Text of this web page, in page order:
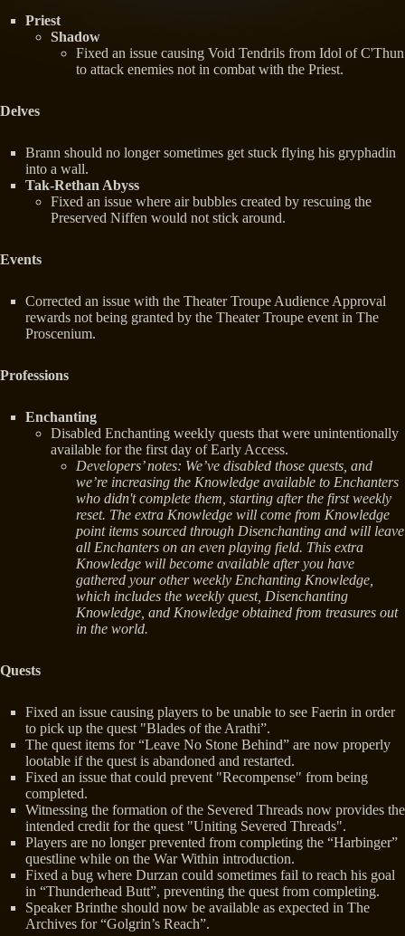
Priest
Shadow
Fixed an issue causing Void Tendrils from Idol of C'Thun
to attack enemies not in combat with the Priest.
Delves
Brann should no longer sometimes get stuck flying his gryphadin
into a wall.
Tak-Rethan Abyss
Fixed an issue where air bubbles created by rescuing the
Preserved Niffen would not stick around.
Events
Corrected an issue with the Theater Troupe Audience Approval
rewards not being granted by the Theater Troupe event in The
Proscenium.
Professions
Enchanting
Disabled Enchanting weekly quests that were unintentionally
available for the first day of Early Access.
Developers’ notes: We’ve disabled those quests, and
we’re increasing the Knowledge available to Enchanters
who didn't complete them, starting after the first weekly
reset. The extra Knowledge will come from Knowledge
point items sourced through Disenchanting and will leave
all Enchanters on an even playing field. This extra
Knowledge will become available after you have
gathered your other weekly Enchanting Knowledge,
which includes the weekly quest, Disenchanting
Knowledge, and Knowledge obtained from treasures out
in the world.
Quests
Fixed an issue causing players to be unable to see Faerin in order
to pick up the quest "Blades of the Arathi”.
The quest items for “Leave No Stone Behind” are now properly
lootable if the quest is abandoned and restarted.
Fixed an issue that could prevent "Recompense" from being
completed.
Witnessing the formation of the Severed Threads now provides the
intended credit for the quest "Uniting Severed Threads".
Players are no longer prevented from completing the “Harbinger”
questline while on the War Within introduction.
Fixed a bug where Durzan could sometimes fail to reach his goal
in “Thunderhead Butt”, preventing the quest from completing.
Speaker Brinthe should now be available as expected in The
Archives for “Golgrin’s Reach”.